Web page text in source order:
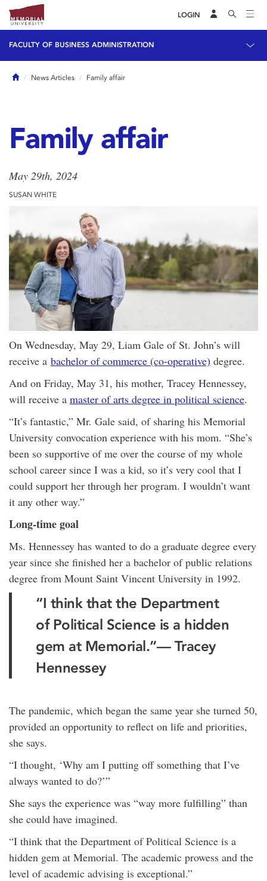
LOGIN
FACULTY OF BUSINESS ADMINISTRATION
HomeNews Articles Family affair
Family affair
May 29th, 2024
SUSAN WHITE
On Wednesday, May 29, Liam Gale of St. John’s will
receive a bachelor of commerce (co-operative) degree.
And on Friday, May 31, his mother, Tracey Hennessey,
will receive a master of arts degree in political science.
“It’s fantastic,” Mr. Gale said, of sharing his Memorial
University convocation experience with his mom. “She’s
been so supportive of me over the course of my whole
school career since I was a kid, so it’s very cool that I
could support her through her program. I wouldn’t want
it any other way.”
Long-time goal
Ms. Hennessey has wanted to do a graduate degree every
year since she finished her a bachelor of public relations
degree from Mount Saint Vincent University in 1992.
“I think that the Department
of Political Science is a hidden
gem at Memorial.”— Tracey
Hennessey
The pandemic, which began the same year she turned 50,
provided an opportunity to reflect on life and priorities,
she says.
“I thought, ‘Why am I putting off something that I’ve
always wanted to do?’”
She says the experience was “way more fulfilling” than
she could have imagined.
“I think that the Department of Political Science is a
hidden gem at Memorial. The academic prowess and the
level of academic advising is exceptional.”